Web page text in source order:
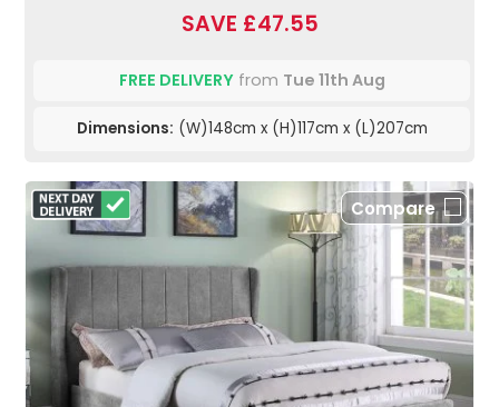
SAVE £47.55
FREE DELIVERYfrom Tue 11th Aug
Dimensions: (W)148cm x (H)117cm x (L)207cm
Compare